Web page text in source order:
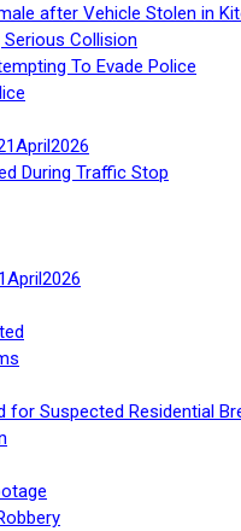
after Vehicle Stolen in
Collision
To Evade Police
During Traffic Stop
for Suspected Residential